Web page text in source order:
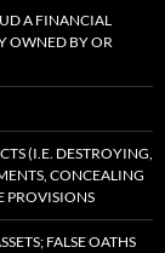
A FINANCIAL
OWNED BY OR
(I.E. DESTROYING,
CONCEALING
PROVISIONS
FALSE OATHS